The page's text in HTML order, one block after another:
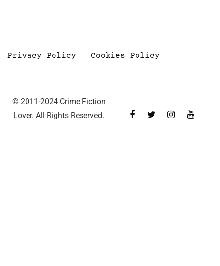
Privacy Policy Cookies Policy
© 2011-2024 Crime Fiction
Lover. All Rights Reserved.